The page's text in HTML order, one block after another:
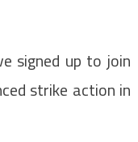
signed up to join
strike action in